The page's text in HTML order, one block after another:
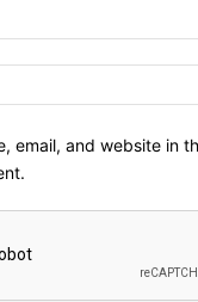
email, and website in